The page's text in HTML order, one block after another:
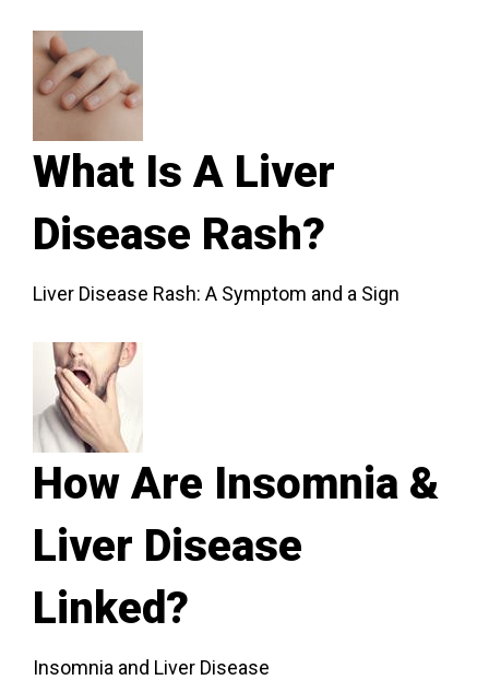
What Is A Liver
Disease Rash?
Liver Disease Rash: A Symptom and a Sign
How Are Insomnia &
Liver Disease
Linked?
Insomnia and Liver Disease